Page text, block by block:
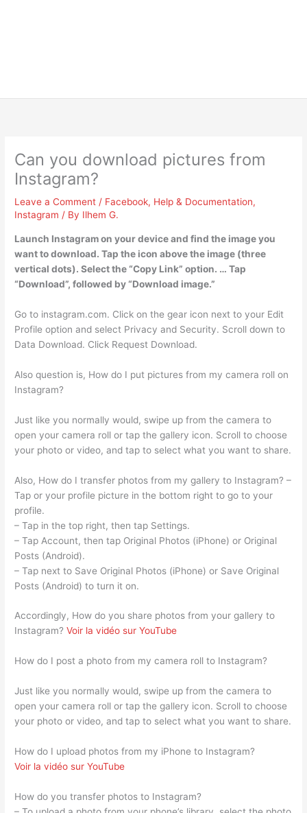
Can you download pictures from
Instagram?
Leave a Comment / Facebook, Help & Documentation,
Instagram / By Ilhem G.
Launch Instagram on your device and find the image you
want to download. Tap the icon above the image (three
vertical dots). Select the “Copy Link” option. … Tap
“Download”, followed by “Download image.”
Go to instagram.com. Click on the gear icon next to your Edit
Profile option and select Privacy and Security. Scroll down to
Data Download. Click Request Download.
Also question is, How do I put pictures from my camera roll on
Instagram?
Just like you normally would, swipe up from the camera to
open your camera roll or tap the gallery icon. Scroll to choose
your photo or video, and tap to select what you want to share.
Also, How do I transfer photos from my gallery to Instagram? –
Tap or your profile picture in the bottom right to go to your
profile.
– Tap in the top right, then tap Settings.
– Tap Account, then tap Original Photos (iPhone) or Original
Posts (Android).
– Tap next to Save Original Photos (iPhone) or Save Original
Posts (Android) to turn it on.
Accordingly, How do you share photos from your gallery to
Instagram?Voir la vidéo sur YouTube
How do I post a photo from my camera roll to Instagram?
Just like you normally would, swipe up from the camera to
open your camera roll or tap the gallery icon. Scroll to choose
your photo or video, and tap to select what you want to share.
How do I upload photos from my iPhone to Instagram?
Voir la vidéo sur YouTube
How do you transfer photos to Instagram?